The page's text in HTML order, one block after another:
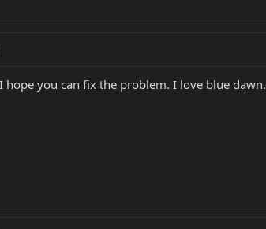
hope you can fix the problem. I love blue dawn.